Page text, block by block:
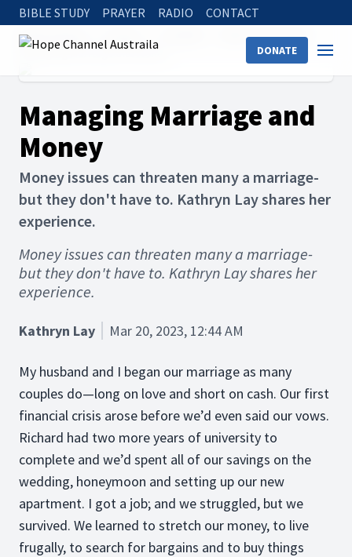
BIBLE STUDY PRAYER RADIO CONTACT
DONATE
Hope Channel
Bible on Marriage
Managing Marriage and Money
Managing Marriage and
Money
Money issues can threaten many a marriage-
but they don't have to. Kathryn Lay shares her
experience.
Money issues can threaten many a marriage-
but they don't have to. Kathryn Lay shares her
experience.
Kathryn Lay Mar 20, 2023, 12:44 AM
My husband and I began our marriage as many
couples do—long on love and short on cash. Our first
financial crisis arose before we’d even said our vows.
Richard had two more years of university to
complete and we’d spent all of our savings on the
wedding, honeymoon and setting up our new
apartment. I got a job; and we struggled, but we
survived. We learned to stretch our money, to live
frugally, to search for bargains and to buy things